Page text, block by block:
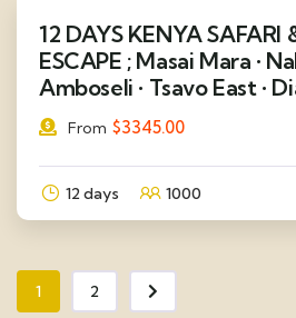
12 DAYS KENYA SAFARI
ESCAPE ; Masai Mara •
Amboseli • Tsavo East •
From $3345.00
12 days 1000
1 2